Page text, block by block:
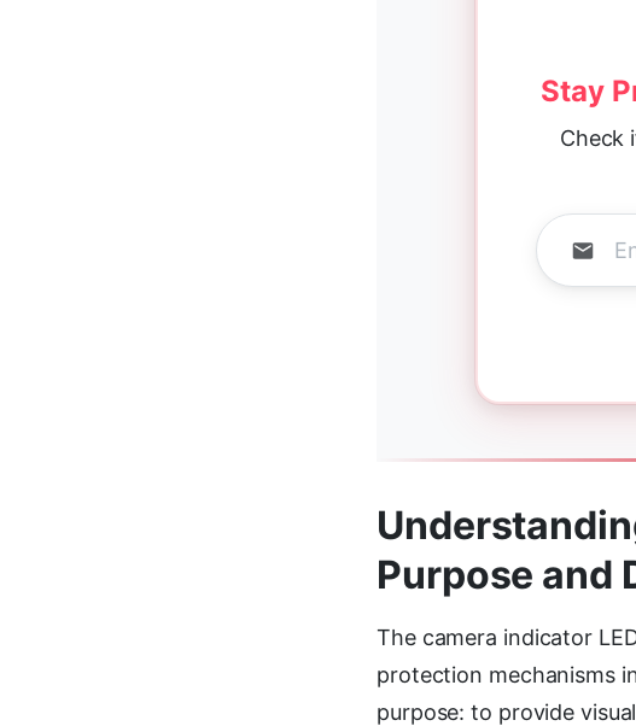
Stay
Check
Purpose and
The camera indicator
protection mechanisms
purpose: to provide